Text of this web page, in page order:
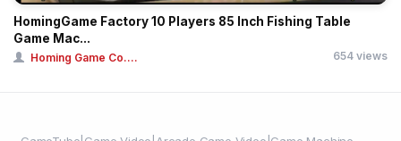
HomingGame Factory 10 Players 85 Inch Fishing Table
Game Mac...
Homing Game Co.... 654 views